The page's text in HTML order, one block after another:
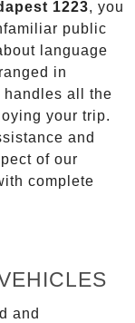
1223, you
public
language
in
handles all the
your trip.
and
of our
complete
and